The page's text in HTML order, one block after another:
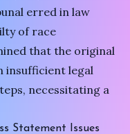
erred in law
of race
that the original
insufficient legal
necessitating a
Statement Issues